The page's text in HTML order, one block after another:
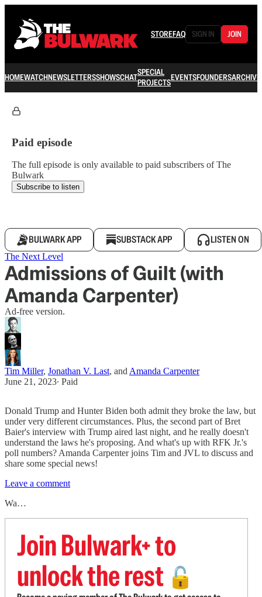
STOREFAQ SIGN IN JOIN
HOMEWATCHNEWSLETTERSSHOWSCHATSPECIAL
PROJECTSEVENTSFOUNDERSARCHIVE
Paid episode
The full episode is only available to paid subscribers of The
Bulwark
Subscribe to listen
BULWARK APP SUBSTACK APP LISTEN ON
The Next Level
Admissions of Guilt (with
Amanda Carpenter)
Ad-free version.
Tim Miller, Jonathan V. Last, and Amanda Carpenter
June 21, 2023∙ Paid
Donald Trump and Hunter Biden both admit they broke the law, but
under very different circumstances. Plus, the second part of Bret
Baier's interview with Trump aired last night, and he really doesn't
understand the laws he's proposing. And what's up with RFK Jr.'s
poll numbers? Amanda Carpenter joins Tim and JVL to discuss and
share some special news!
Leave a comment
Wa…
Join Bulwark+ to
unlock the rest 🔓